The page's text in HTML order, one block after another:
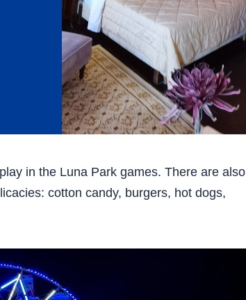
in the Luna Park games. There are also
cotton candy, burgers, hot dogs,